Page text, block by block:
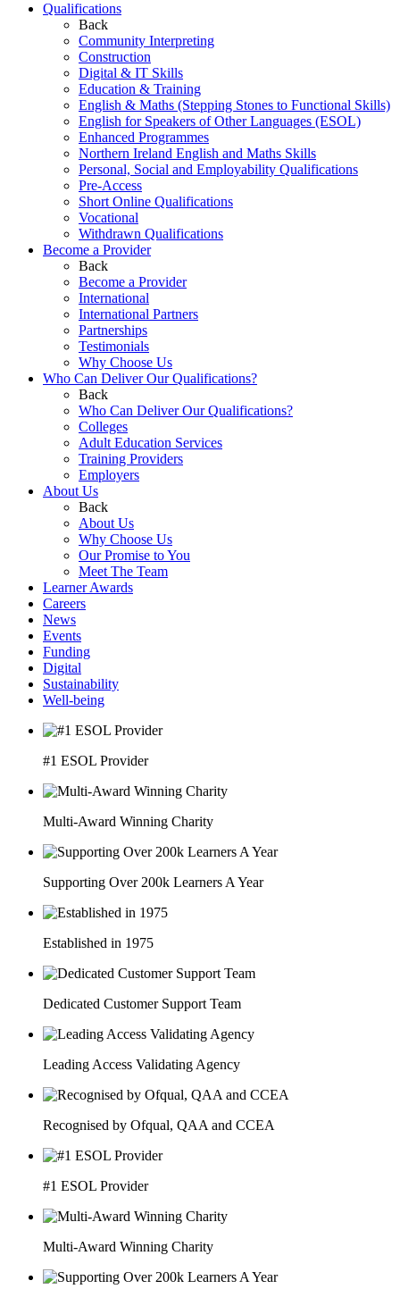
Qualifications
Back
Community Interpreting
Construction
Digital & IT Skills
Education & Training
English & Maths (Stepping Stones to Functional Skills)
English for Speakers of Other Languages (ESOL)
Enhanced Programmes
Northern Ireland English and Maths Skills
Personal, Social and Employability Qualifications
Pre-Access
Short Online Qualifications
Vocational
Withdrawn Qualifications
Become a Provider
Back
Become a Provider
International
International Partners
Partnerships
Testimonials
Why Choose Us
Who Can Deliver Our Qualifications?
Back
Who Can Deliver Our Qualifications?
Colleges
Adult Education Services
Training Providers
Employers
About Us
Back
About Us
Why Choose Us
Our Promise to You
Meet The Team
Learner Awards
Careers
News
Events
Funding
Digital
Sustainability
Well-being
#1 ESOL Provider
Multi-Award Winning Charity
Supporting Over 200k Learners A Year
Established in 1975
Dedicated Customer Support Team
Leading Access Validating Agency
Recognised by Ofqual, QAA and CCEA
#1 ESOL Provider
Multi-Award Winning Charity